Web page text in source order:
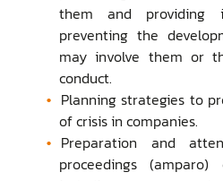
them and providing
preventing the
may involve them or
conduct.
Planning strategies to
of crisis in companies.
Preparation and
proceedings